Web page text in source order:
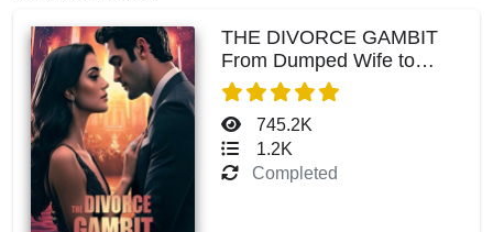
THE DIVORCE GAMBIT
From Dumped Wife to
CEO's Forever
745.2K
1.2K
Completed